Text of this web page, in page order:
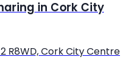
in Cork City
R8WD, Cork City Centre